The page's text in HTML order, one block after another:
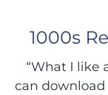
1000s
“What I like
can